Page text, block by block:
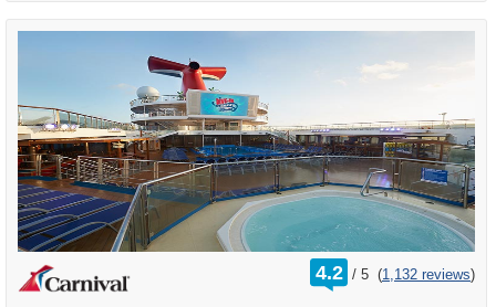
4.2 /
rating
out
5 (1,132 reviews)